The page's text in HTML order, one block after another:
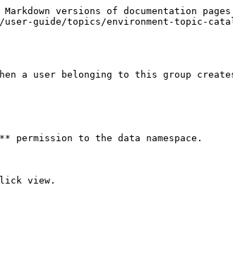
versions of documentation pages
guide/topics/environment-topic-
a user belonging to this group
permission to the data namespace.
view.